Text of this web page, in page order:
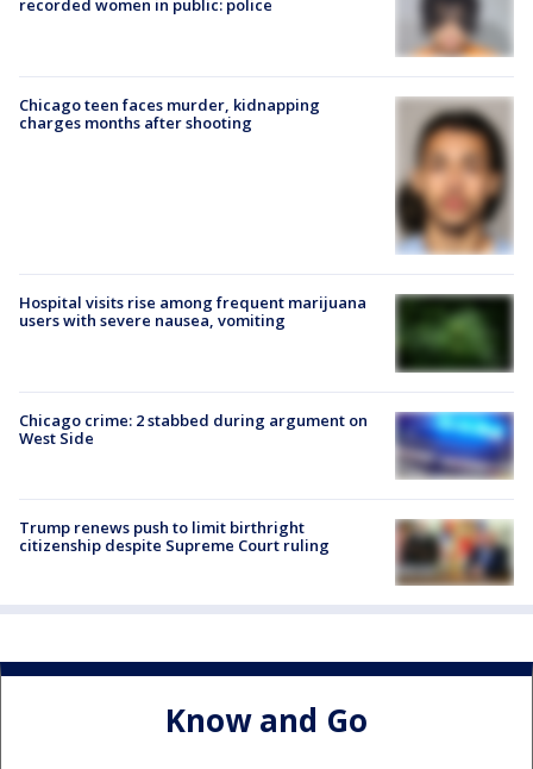
recorded women in public: police
Chicago teen faces murder, kidnapping
charges months after shooting
Hospital visits rise among frequent marijuana
users with severe nausea, vomiting
Chicago crime: 2 stabbed during argument on
West Side
Trump renews push to limit birthright
citizenship despite Supreme Court ruling
Know and Go